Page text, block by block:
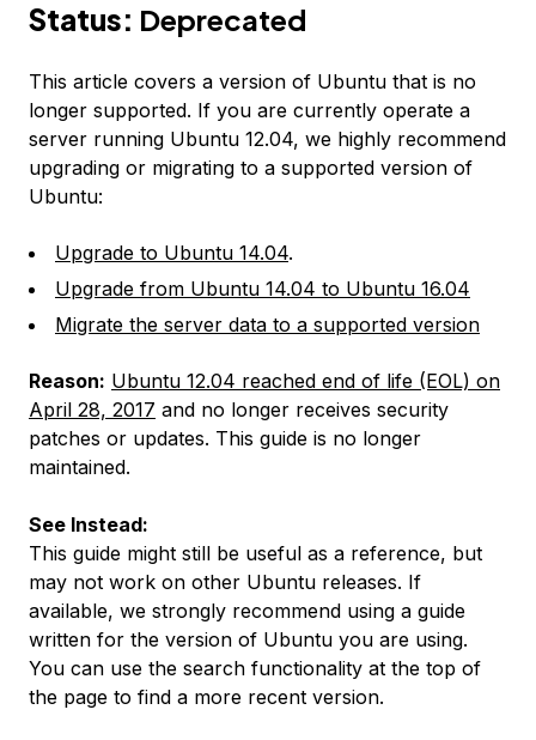
Status: Deprecated
This article covers a version of Ubuntu that is no
longer supported. If you are currently operate a
server running Ubuntu 12.04, we highly recommend
upgrading or migrating to a supported version of
Ubuntu:
Upgrade to Ubuntu 14.04.
Upgrade from Ubuntu 14.04 to Ubuntu 16.04
Migrate the server data to a supported version
Reason: Ubuntu 12.04 reached end of life (EOL) on
April 28, 2017 and no longer receives security
patches or updates. This guide is no longer
maintained.
See Instead:
This guide might still be useful as a reference, but
may not work on other Ubuntu releases. If
available, we strongly recommend using a guide
written for the version of Ubuntu you are using.
You can use the search functionality at the top of
the page to find a more recent version.